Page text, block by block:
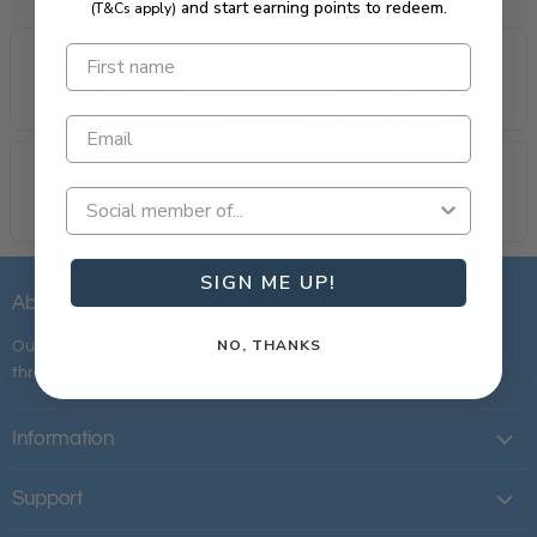
All Australian
Proudly owned & operated.
Loyalty Rewarded
Most rewarding loyalty in golf.
Same Day Delivery Custom Fittings
About Us
Our mission is simple; to provide the best customer experience
throughout your entire golfing journey.
Information
Support
(T&Cs apply) and start earning points to redeem.
SIGN ME UP!
NO, THANKS